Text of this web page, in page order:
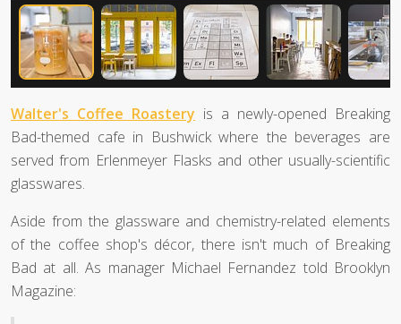
Walter's Coffee Roastery is a newly-opened Breaking
Bad-themed cafe in Bushwick where the beverages are
served from Erlenmeyer Flasks and other usually-scientific
glasswares.
Aside from the glassware and chemistry-related elements
of the coffee shop's décor, there isn't much of Breaking
Bad at all. As manager Michael Fernandez told Brooklyn
Magazine: